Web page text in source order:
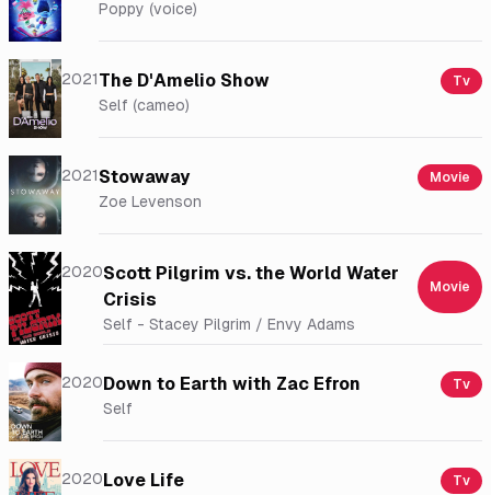
Poppy (voice)
2021The D'Amelio Show Tv
Self (cameo)
2021Stowaway Movie
Zoe Levenson
2020Scott Pilgrim vs. the World Water
Crisis
Movie
Self - Stacey Pilgrim / Envy Adams
2020Down to Earth with Zac Efron Tv
Self
2020Love Life Tv